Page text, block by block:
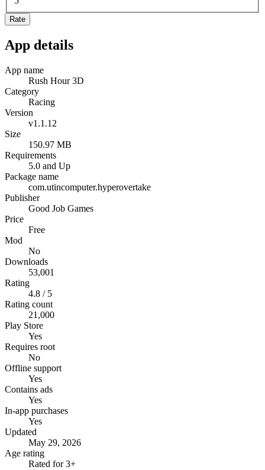
Rate
App details
App name
Rush Hour 3D
Category
Racing
Version
v1.1.12
Size
150.97 MB
Requirements
5.0 and Up
Package name
com.utincomputer.hyperovertake
Publisher
Good Job Games
Price
Free
Mod
No
Downloads
53,001
Rating
4.8 / 5
Rating count
21,000
Play Store
Yes
Requires root
No
Offline support
Yes
Contains ads
Yes
In-app purchases
Yes
Updated
May 29, 2026
Age rating
Rated for 3+